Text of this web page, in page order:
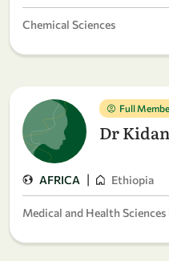
Chemical Sciences
Full
Dr
AFRICA | Ethiopia
Medical and Health